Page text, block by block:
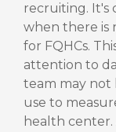
recruiting. It's
when there is
for FQHCs.
attention to
team may not
use to
health